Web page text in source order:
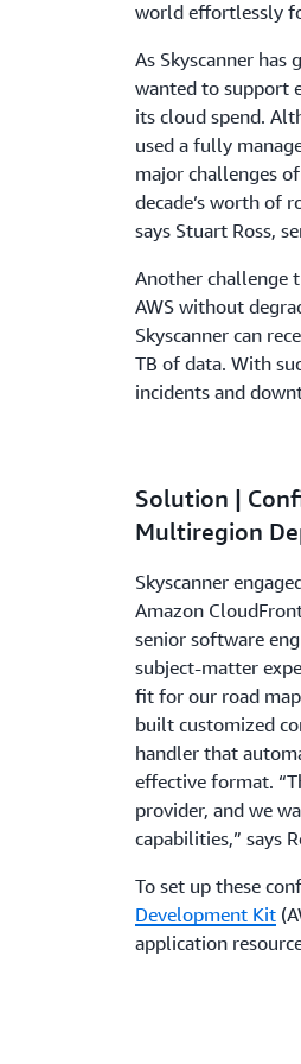
world effortlessly
As Skyscanner
wanted to support
its cloud spend.
used a fully
major challenges
decade’s worth of
says Stuart Ross,
Another challenge
AWS without
Skyscanner can
TB of data. With
incidents and
Solution |
Multiregion
Skyscanner
Amazon
senior software
subject-matter
fit for our road
built customized
handler that
effective format.
provider, and we
capabilities,” says
To set up these
Development Kit
application